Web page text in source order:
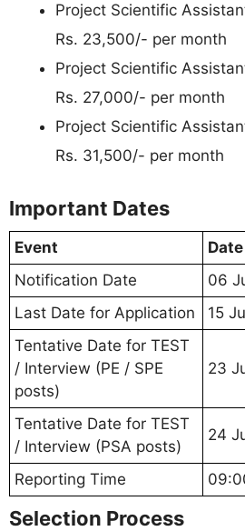
Project Scientific
Rs. 23,500/- per month
Project Scientific
Rs. 27,000/- per month
Project Scientific
Rs. 31,500/- per month
Important Dates
Event
Date
Notification Date
06
Last Date for Application
15
Tentative Date for TEST
/ Interview (PE / SPE
posts)
23
Tentative Date for TEST
/ Interview (PSA posts)
24
Reporting Time
Selection Process